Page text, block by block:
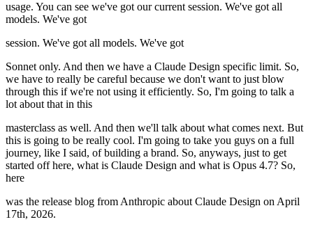
usage. You can see we've got our current session. We've got all
models. We've got
session. We've got all models. We've got
Sonnet only. And then we have a Claude Design specific limit. So,
we have to really be careful because we don't want to just blow
through this if we're not using it efficiently. So, I'm going to talk a
lot about that in this
masterclass as well. And then we'll talk about what comes next. But
this is going to be really cool. I'm going to take you guys on a full
journey, like I said, of building a brand. So, anyways, just to get
started off here, what is Claude Design and what is Opus 4.7? So,
here
was the release blog from Anthropic about Claude Design on April
17th, 2026.